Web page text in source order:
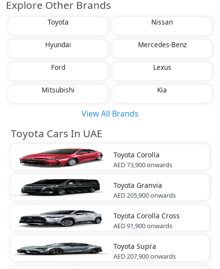
Explore Other Brands
Toyota Nissan
Hyundai Mercedes-Benz
Ford Lexus
Mitsubishi Kia
View All Brands
Toyota Cars In UAE
Toyota Corolla
AED 73,900onwards
Toyota Granvia
AED 205,900onwards
Toyota Corolla Cross
AED 91,900onwards
Toyota Supra
AED 207,900onwards